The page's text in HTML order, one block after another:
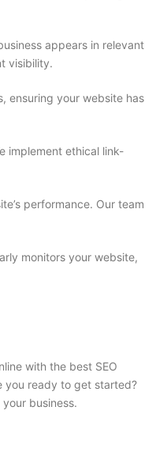
appears in relevant
visibility.
ensuring your website has
implement ethical link-
performance. Our team
monitors your website,
with the best SEO
you ready to get started?
business.